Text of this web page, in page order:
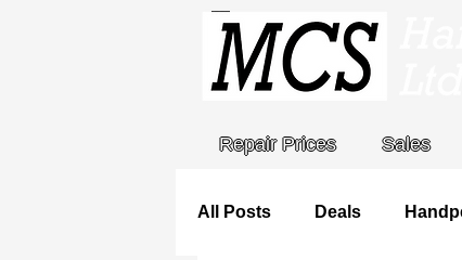
Repair Prices Sales
All Posts Deals